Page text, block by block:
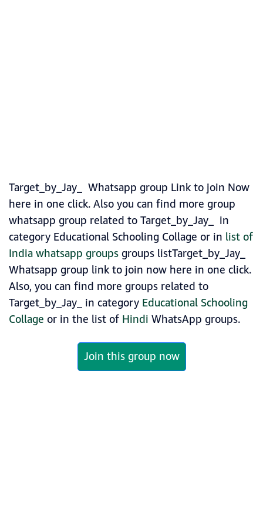
Target_by_Jay_ Whatsapp group Link to join Now
here in one click. Also you can find more group
whatsapp group related to Target_by_Jay_ in
category Educational Schooling Collage or in list of
India whatsapp groupsgroups listTarget_by_Jay_
Whatsapp group link to join now here in one click.
Also, you can find more groups related to
Target_by_Jay_ in category Educational Schooling
Collage or in the list of Hindi WhatsApp groups.
Join this group now